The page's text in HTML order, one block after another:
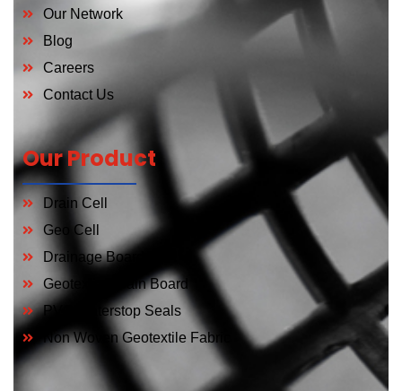
Our Network
Blog
Careers
Contact Us
Our Product
Drain Cell
Geo Cell
Drainage Board
Geotextial Drain Board
PVC Waterstop Seals
Non Woven Geotextile Fabric